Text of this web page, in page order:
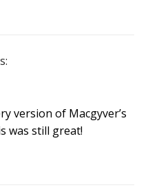
version of Macgyver’s
was still great!